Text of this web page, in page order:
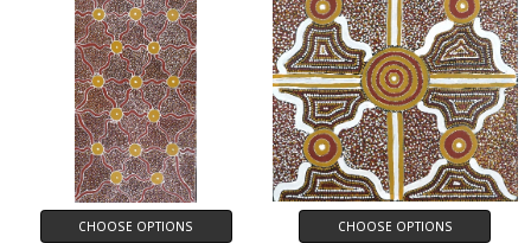
CHOOSE OPTIONS CHOOSE OPTIONS